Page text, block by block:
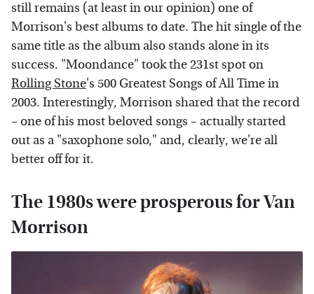
still remains (at least in our opinion) one of
Morrison's best albums to date. The hit single of the
same title as the album also stands alone in its
success. "Moondance" took the 231st spot on
Rolling Stone's 500 Greatest Songs of All Time in
2003. Interestingly, Morrison shared that the record
– one of his most beloved songs – actually started
out as a "saxophone solo," and, clearly, we're all
better off for it.
The 1980s were prosperous for Van
Morrison